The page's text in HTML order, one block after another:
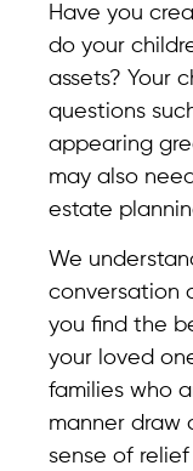
Have you
do your
assets? Your
questions
appearing
may also
estate
We
conversation
you find the
your loved
families who
manner draw
sense of